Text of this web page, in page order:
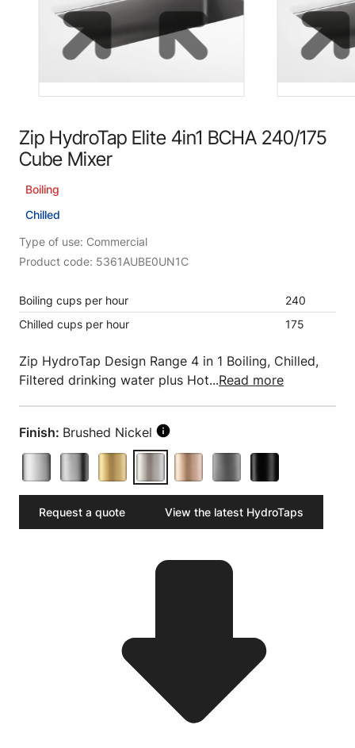
Zip HydroTap Elite 4in1 BCHA 240/175
Cube Mixer
Boiling
Chilled
Type of use: Commercial
Product code: 5361AUBE0UN1C
Boiling cups per hour
240
Chilled cups per hour
175
Zip HydroTap Design Range 4 in 1 Boiling, Chilled,
Filtered drinking water plus Hot...Read more
Finish: Brushed Nickel
Request a quote View the latest HydroTaps